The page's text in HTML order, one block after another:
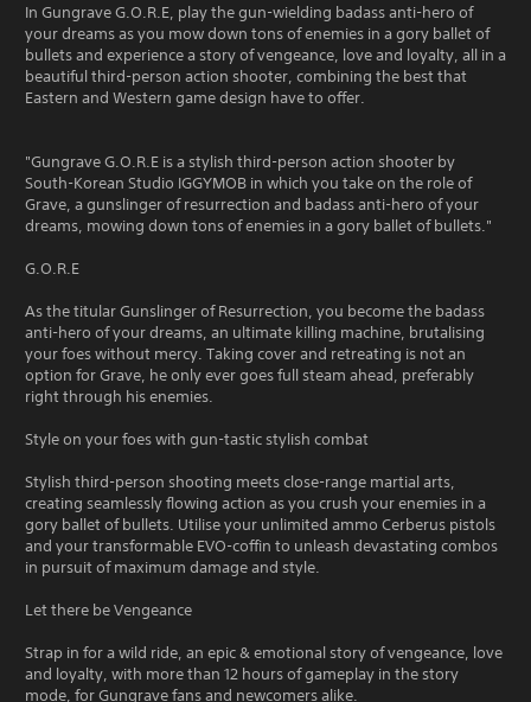
In Gungrave G.O.R.E, play the gun-wielding badass anti-hero of
your dreams as you mow down tons of enemies in a gory ballet of
bullets and experience a story of vengeance, love and loyalty, all in a
beautiful third-person action shooter, combining the best that
Eastern and Western game design have to offer.
"Gungrave G.O.R.E is a stylish third-person action shooter by
South-Korean Studio IGGYMOB in which you take on the role of
Grave, a gunslinger of resurrection and badass anti-hero of your
dreams, mowing down tons of enemies in a gory ballet of bullets."
G.O.R.E
As the titular Gunslinger of Resurrection, you become the badass
anti-hero of your dreams, an ultimate killing machine, brutalising
your foes without mercy. Taking cover and retreating is not an
option for Grave, he only ever goes full steam ahead, preferably
right through his enemies.
Style on your foes with gun-tastic stylish combat
Stylish third-person shooting meets close-range martial arts,
creating seamlessly flowing action as you crush your enemies in a
gory ballet of bullets. Utilise your unlimited ammo Cerberus pistols
and your transformable EVO-coffin to unleash devastating combos
in pursuit of maximum damage and style.
Let there be Vengeance
Strap in for a wild ride, an epic & emotional story of vengeance, love
and loyalty, with more than 12 hours of gameplay in the story
mode, for Gungrave fans and newcomers alike.